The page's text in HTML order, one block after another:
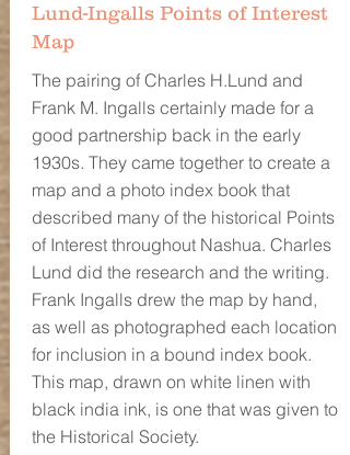
Lund-Ingalls Points of Interest
Map
The pairing of Charles H.Lund and
Frank M. Ingalls certainly made for a
good partnership back in the early
1930s. They came together to create a
map and a photo index book that
described many of the historical Points
of Interest throughout Nashua. Charles
Lund did the research and the writing.
Frank Ingalls drew the map by hand,
as well as photographed each location
for inclusion in a bound index book.
This map, drawn on white linen with
black india ink, is one that was given to
the Historical Society.